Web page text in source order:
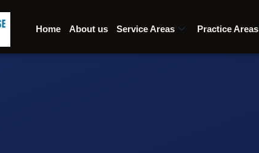
Home About us Service Areas Practice Areas